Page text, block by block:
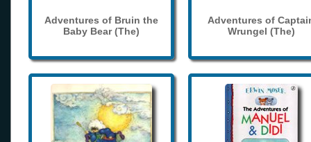
Adventures of Bruin the
Baby Bear (The)
Adventures of
Wrungel (The)